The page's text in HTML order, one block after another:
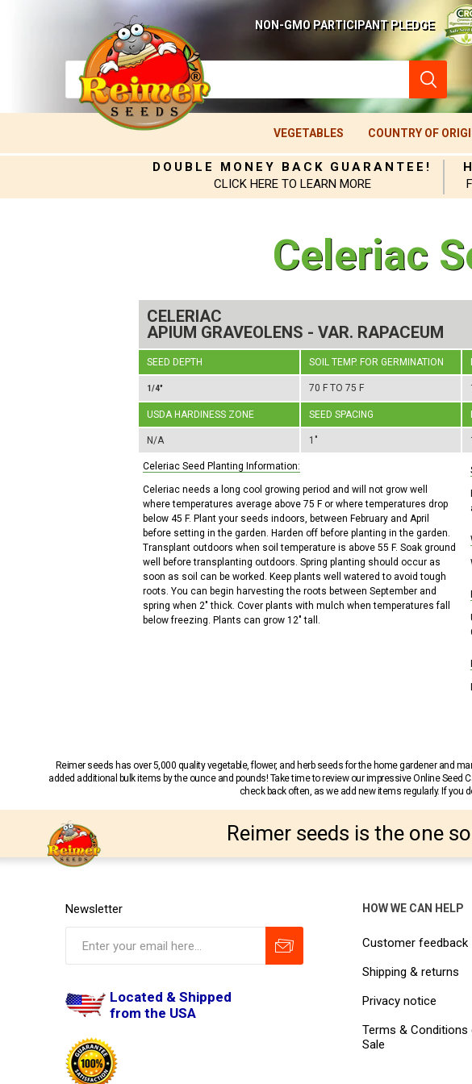
NON-GMO PARTICIPANT PLEDGE
VEGETABLES COUNTRY OF
DOUBLE MONEY BACK GUARANTEE!
CLICK HERE TO LEARN MORE
Celeriac
CELERIAC
APIUM GRAVEOLENS - VAR. RAPACEUM
SEED DEPTH SOIL TEMP. FOR GERMINATION
1/4" 70 F TO 75 F
USDA HARDINESS ZONE SEED SPACING
N/A 1"
Celeriac Seed Planting Information:
Celeriac needs a long cool growing period and will not grow well
where temperatures average above 75 F or where temperatures drop
below 45 F. Plant your seeds indoors, between February and April
before setting in the garden. Harden off before planting in the garden.
Transplant outdoors when soil temperature is above 55 F. Soak ground
well before transplanting outdoors. Spring planting should occur as
soon as soil can be worked. Keep plants well watered to avoid tough
roots. You can begin harvesting the roots between September and
spring when 2" thick. Cover plants with mulch when temperatures fall
below freezing. Plants can grow 12" tall.
Reimer seeds has over 5,000 quality vegetable, flower, and herb seeds for the home gardener and
added additional bulk items by the ounce and pounds! Take time to review our impressive Online
check back often, as we add new items regularly. If you
Reimer seeds is the one
Newsletter
Located & Shipped
from the USA
HOW WE CAN HELP
Customer feedback
Shipping & returns
Privacy notice
Terms &
Sale